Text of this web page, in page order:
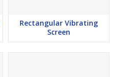
Rectangular Vibrating
Screen